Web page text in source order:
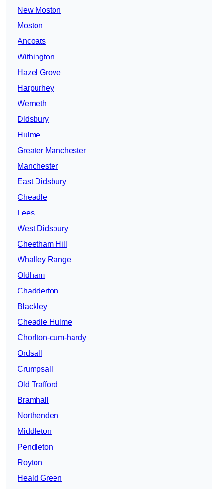
New Moston
Moston
Ancoats
Withington
Hazel Grove
Harpurhey
Werneth
Didsbury
Hulme
Greater Manchester
Manchester
East Didsbury
Cheadle
Lees
West Didsbury
Cheetham Hill
Whalley Range
Oldham
Chadderton
Blackley
Cheadle Hulme
Chorlton-cum-hardy
Ordsall
Crumpsall
Old Trafford
Bramhall
Northenden
Middleton
Pendleton
Royton
Heald Green